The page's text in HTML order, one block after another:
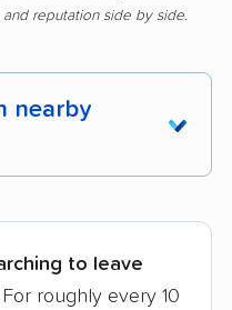
reputation side by side.
nearby
Alamo movers
movers
to leave
For roughly every 10